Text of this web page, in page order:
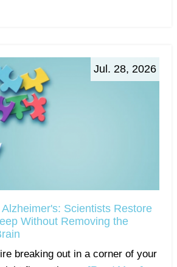
Jul. 28, 2026
Scientists Restore
Without Removing the
breaking out in a corner of your